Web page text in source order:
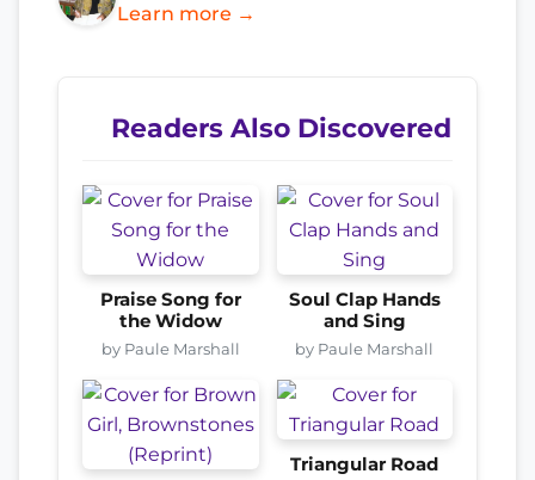
Learn more →
Readers Also Discovered
Praise Song for
the Widow
by Paule Marshall
Soul Clap Hands
and Sing
by Paule Marshall
Triangular Road